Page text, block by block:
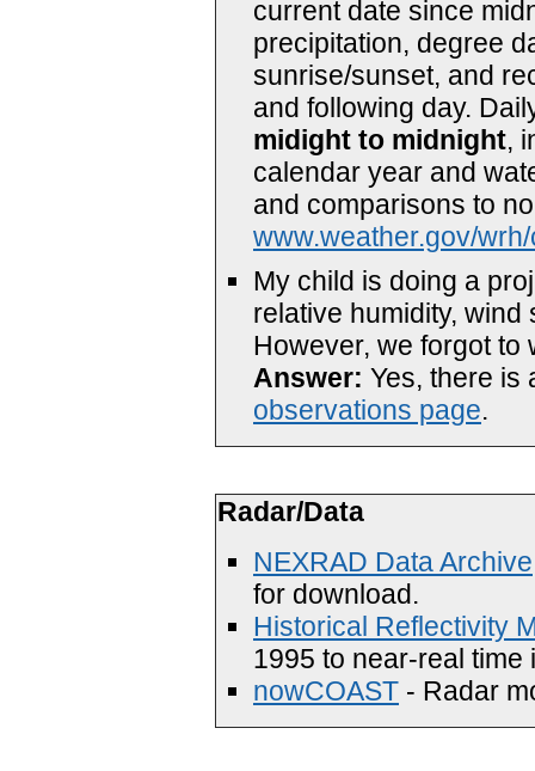
current date since
precipitation, degree
sunrise/sunset, and
and following day.
midight to midnight,
calendar year and
and comparisons to
www.weather.gov/
My child is doing a
relative humidity, wind
However, we forgot to
Answer: Yes, there is
observations page.
Radar/Data
NEXRAD Data
for download.
Historical Reflectivity
1995 to near-real
nowCOAST - Radar